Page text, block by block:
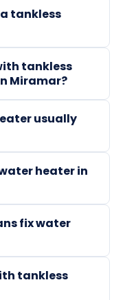
tankless
tankless
Miramar?
usually
heater in
fix water
tankless